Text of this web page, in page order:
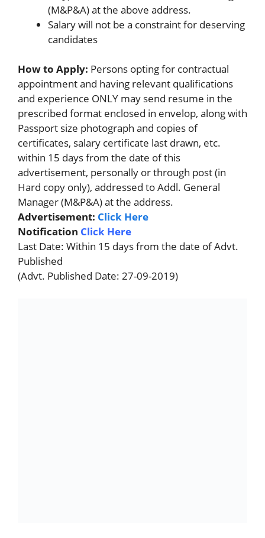
(M&P&A) at the above address.
Salary will not be a constraint for deserving
candidates
How to Apply: Persons opting for contractual
appointment and having relevant qualifications
and experience ONLY may send resume in the
prescribed format enclosed in envelop, along with
Passport size photograph and copies of
certificates, salary certificate last drawn, etc.
within 15 days from the date of this
advertisement, personally or through post (in
Hard copy only), addressed to Addl. General
Manager (M&P&A) at the address.
Advertisement: Click Here
Notification Click Here
Last Date: Within 15 days from the date of Advt.
Published
(Advt. Published Date: 27-09-2019)